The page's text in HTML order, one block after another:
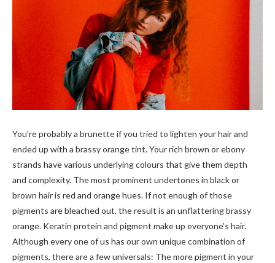
You’re probably a brunette if you tried to lighten your hair and
ended up with a brassy orange tint. Your rich brown or ebony
strands have various underlying colours that give them depth
and complexity. The most prominent undertones in black or
brown hair is red and orange hues. If not enough of those
pigments are bleached out, the result is an unflattering brassy
orange. Keratin protein and pigment make up everyone’s hair.
Although every one of us has our own unique combination of
pigments, there are a few universals: The more pigment in your